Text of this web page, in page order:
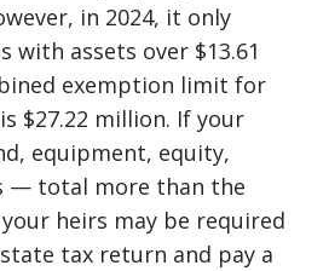
in 2024, it only
with assets over $13.61
exemption limit for
$27.22 million. If your
equipment, equity,
— total more than the
heirs may be required
tax return and pay a